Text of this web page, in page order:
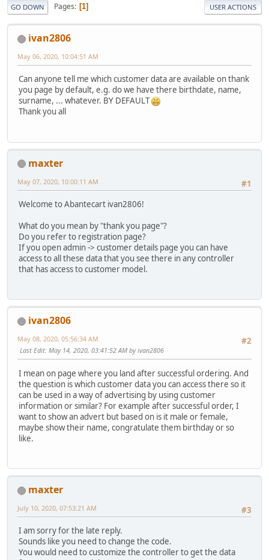
GO DOWN Pages 1 USER ACTIONS
ivan2806
May 06, 2020, 10:04:51 AM
Can anyone tell me which customer data are available on thank
you page by default, e.g. do we have there birthdate, name,
surname, ... whatever. BY DEFAULT
Thank you all
maxter
#1
May 07, 2020, 10:00:11 AM
Welcome to Abantecart ivan2806!
What do you mean by "thank you page"?
Do you refer to registration page?
If you open admin -> customer details page you can have
access to all these data that you see there in any controller
that has access to customer model.
ivan2806
#2
May 08, 2020, 05:56:34 AM
Last Edit: May 14, 2020, 03:41:52 AM by ivan2806
I mean on page where you land after successful ordering. And
the question is which customer data you can access there so it
can be used in a way of advertising by using customer
information or similar? For example after successful order, I
want to show an advert but based on is it male or female,
maybe show their name, congratulate them birthday or so
like.
maxter
#3
July 10, 2020, 07:53:21 AM
I am sorry for the late reply.
Sounds like you need to change the code.
You would need to customize the controller to get the data